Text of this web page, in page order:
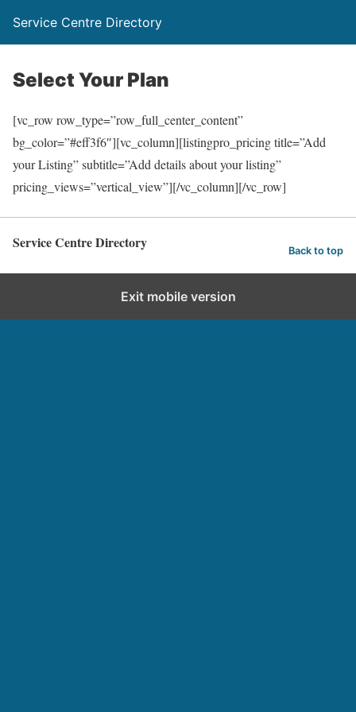
Service Centre Directory
Select Your Plan
[vc_row row_type=”row_full_center_content”
bg_color=”#eff3f6″][vc_column][listingpro_pricing title=”Add
your Listing” subtitle=”Add details about your listing”
pricing_views=”vertical_view”][/vc_column][/vc_row]
Service Centre Directory Back to top
Exit mobile version